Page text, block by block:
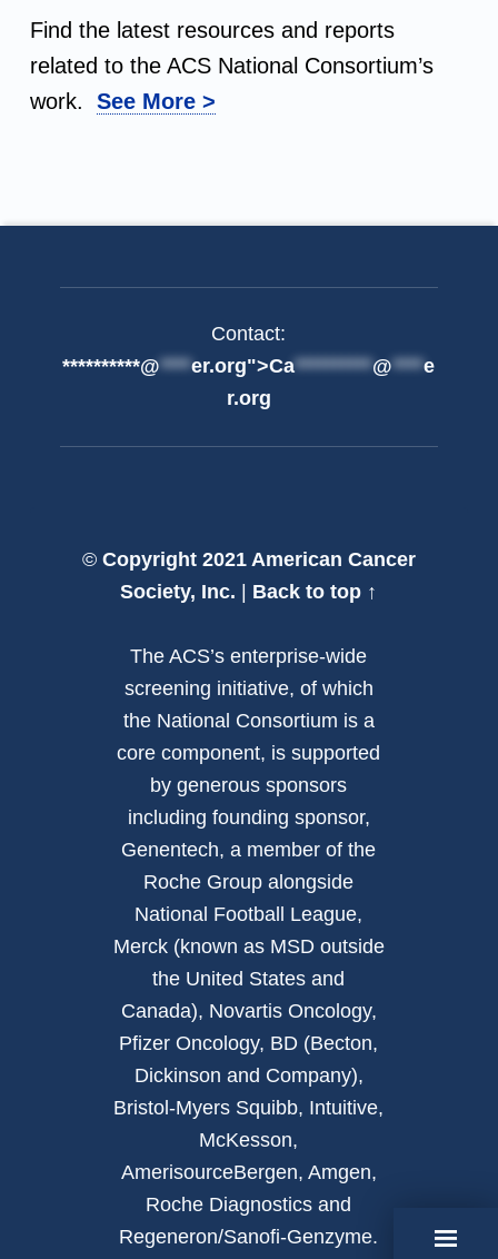
Find the latest resources and reports
related to the ACS National Consortium’s
work.
See More >
Skip back to main navigationFooter info sidebar
Contact:
**********@****er.org">Ca**********@****e
r.org
© Copyright 2021 American Cancer
Society, Inc.
Back to top ↑
The ACS’s enterprise-wide
screening initiative, of which
the National Consortium is a
core component, is supported
by generous sponsors
including founding sponsor,
Genentech, a member of the
Roche Group alongside
National Football League,
Merck (known as MSD outside
the United States and
Canada), Novartis Oncology,
Pfizer Oncology, BD (Becton,
Dickinson and Company),
Bristol-Myers Squibb, Intuitive,
McKesson,
AmerisourceBergen, Amgen,
Roche Diagnostics and
Regeneron/Sanofi-Genzyme.